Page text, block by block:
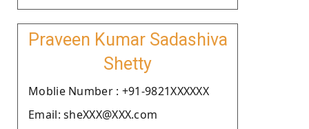
Praveen Kumar Sadashiva
Shetty
Moblie Number : +91-9821XXXXXX
Email: sheXXX@XXX.com